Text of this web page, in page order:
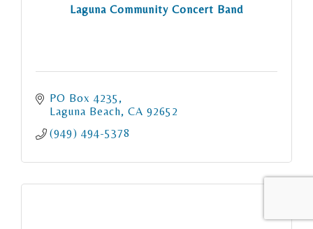
Laguna Community Concert Band
PO Box 4235
Laguna Beach CA 92652
(949) 494-5378